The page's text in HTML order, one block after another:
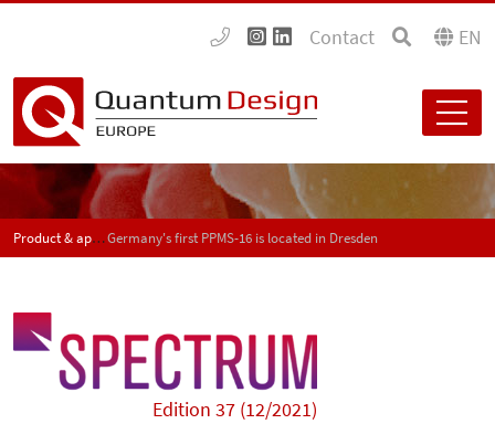
Contact EN
Product & application news - SPECTRUMGermany's first PPMS-16 is located in Dresden
Edition 37 (12/2021)